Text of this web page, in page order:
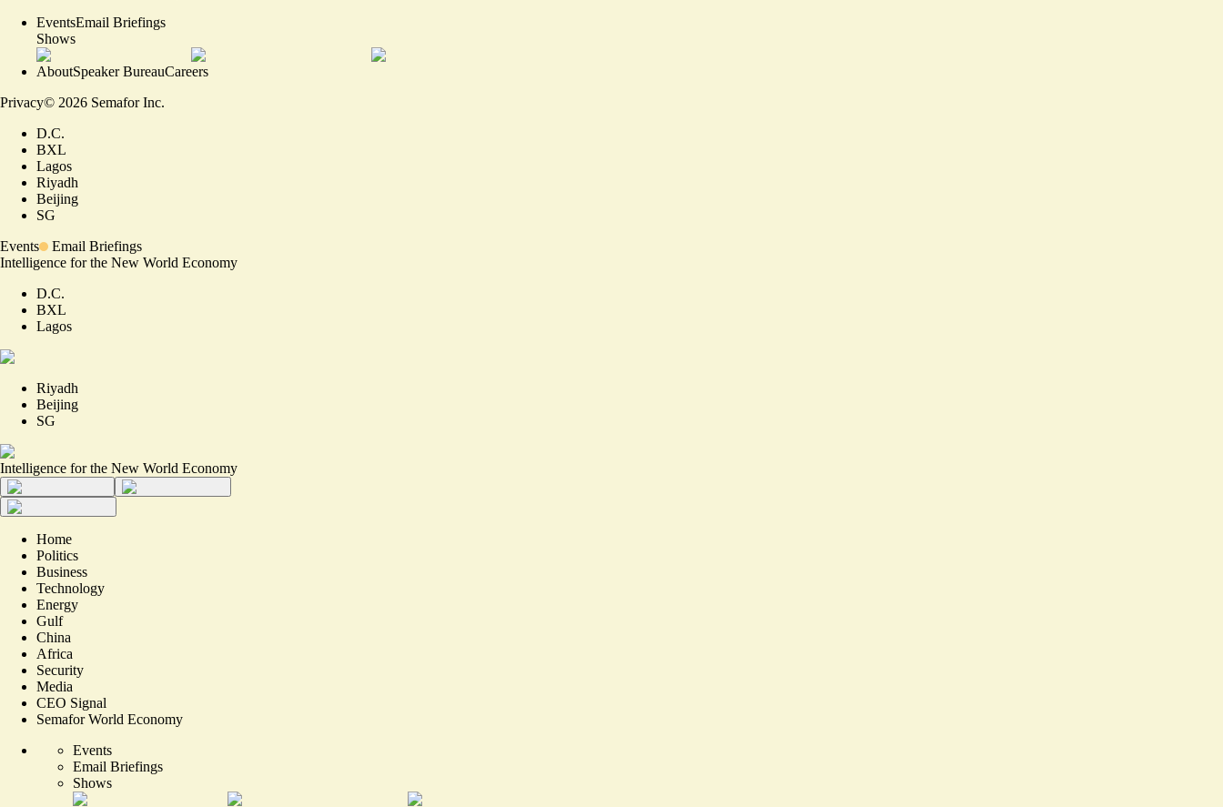
EventsEmail Briefings
Shows
AboutSpeaker BureauCareers
Privacy© 2026 Semafor Inc.
D.C.
BXL
Lagos
Riyadh
Beijing
SG
Events
Email Briefings
Intelligence for the New World Economy
D.C.
BXL
Lagos
Riyadh
Beijing
SG
Intelligence for the New World Economy
Home
Politics
Business
Technology
Energy
Gulf
China
Africa
Security
Media
CEO Signal
Semafor World Economy
Events
Email Briefings
Shows